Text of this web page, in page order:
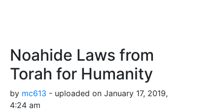
Noahide Laws from
Torah for Humanity
by mc613 - uploaded on January 17, 2019,
4:24 am